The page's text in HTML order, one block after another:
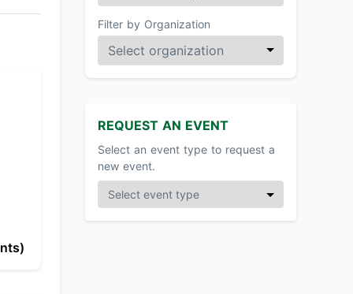
Filter by Organization
REQUEST AN EVENT
Select an event type to request a
new event.